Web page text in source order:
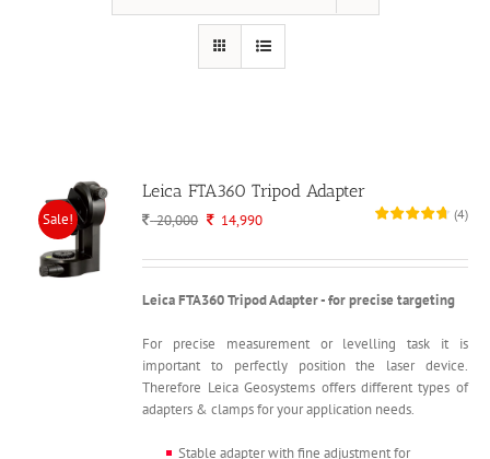
Sale!
Leica FTA360 Tripod Adapter
20,000 Original
was:
14,990Current
is:
(4)
Leica FTA360 Tripod Adapter - for precise targeting
For precise measurement or levelling task it is
important to perfectly position the laser device.
Therefore Leica Geosystems offers different types of
adapters & clamps for your application needs.
Stable adapter with fine adjustment for